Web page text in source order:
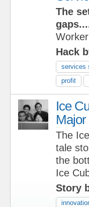
The
Hack
services
profit
Ice
The
tale
the
Ice
Story